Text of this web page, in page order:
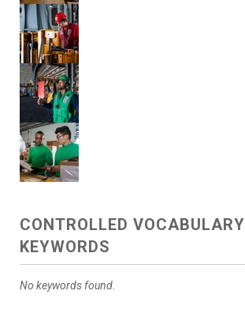
CONTROLLED VOCABULARY
KEYWORDS
No keywords found.